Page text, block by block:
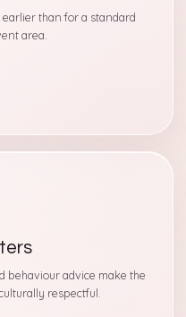
than for a standard
area.
behaviour advice make the
respectful.